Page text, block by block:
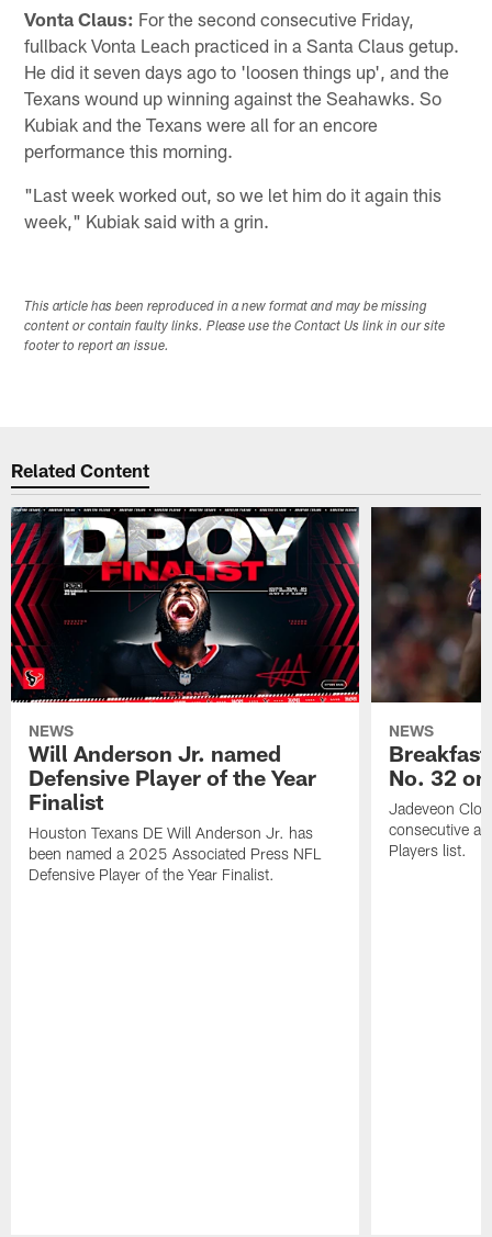
Vonta Claus: For the second consecutive Friday,
fullback Vonta Leach practiced in a Santa Claus getup.
He did it seven days ago to 'loosen things up', and the
Texans wound up winning against the Seahawks. So
Kubiak and the Texans were all for an encore
performance this morning.
"Last week worked out, so we let him do it again this
week," Kubiak said with a grin.
This article has been reproduced in a new format and may be missing
content or contain faulty links. Please use the Contact Us link in our site
footer to report an issue.
Related Content
NEWS
Will Anderson Jr. named
Defensive Player of the Year
Finalist
Houston Texans DE Will Anderson Jr. has
been named a 2025 Associated Press NFL
Defensive Player of the Year Finalist.
NEWS
No. 32
Jadeveon
consecutive
Players list.